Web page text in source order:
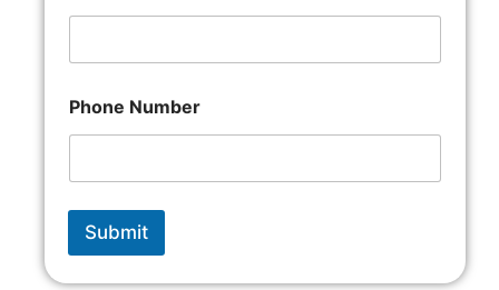
Phone Number
Submit